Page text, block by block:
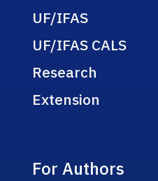
UF/IFAS
UF/IFAS CALS
Research
Extension
For Authors